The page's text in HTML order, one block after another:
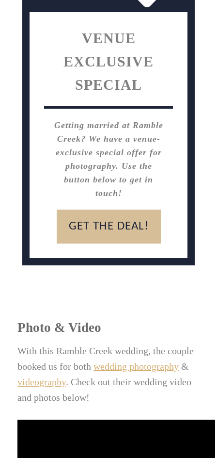
VENUE
EXCLUSIVE
SPECIAL
Getting married at Ramble
Creek? We have a venue-
exclusive special offer for
photography. Use the
button below to get in
touch!
GET THE DEAL!
Photo & Video
With this Ramble Creek wedding, the couple
booked us for bothwedding photography &
videography. Check out their wedding video
and photos below!